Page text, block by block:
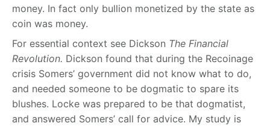
money. In fact only bullion monetized by the state as
coin was money.
For essential context see Dickson The Financial
Revolution. Dickson found that during the Recoinage
crisis Somers’ government did not know what to do,
and needed someone to be dogmatic to spare its
blushes. Locke was prepared to be that dogmatist,
and answered Somers’ call for advice. My study is